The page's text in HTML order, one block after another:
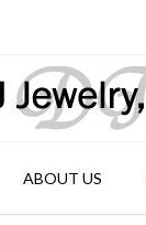
ABOUT US